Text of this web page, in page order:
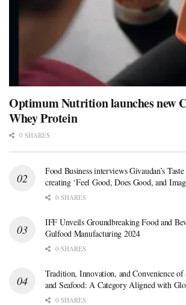
Optimum Nutrition launches new
Whey Protein
0 SHARES
Food Business interviews Givaudan’s
creating ‘Feel Good, Does Good, and
0 SHARES
IFF Unveils Groundbreaking Food and
Gulfood Manufacturing 2024
0 SHARES
Tradition, Innovation, and Convenience of
and Seafood: A Category Aligned with
0 SHARES